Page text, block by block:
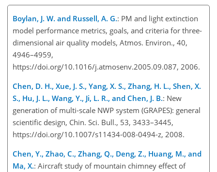
Boylan, J. W. and Russell, A. G.: PM and light extinction
model performance metrics, goals, and criteria for three-
dimensional air quality models, Atmos. Environ., 40,
4946–4959,
https://doi.org/10.1016/j.atmosenv.2005.09.087, 2006.
Chen, D. H., Xue, J. S., Yang, X. S., Zhang, H. L., Shen, X.
S., Hu, J. L., Wang, Y., Ji, L. R., and Chen, J. B.: New
generation of multi-scale NWP system (GRAPES): general
scientific design, Chin. Sci. Bull., 53, 3433–3445,
https://doi.org/10.1007/s11434-008-0494-z, 2008.
Chen, Y., Zhao, C., Zhang, Q., Deng, Z., Huang, M., and
Ma, X.: Aircraft study of mountain chimney effect of